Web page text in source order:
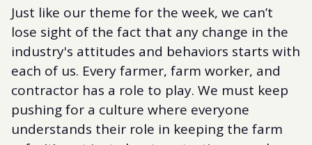
Just like our theme for the week, we can’t
lose sight of the fact that any change in the
industry's attitudes and behaviors starts with
each of us. Every farmer, farm worker, and
contractor has a role to play. We must keep
pushing for a culture where everyone
understands their role in keeping the farm